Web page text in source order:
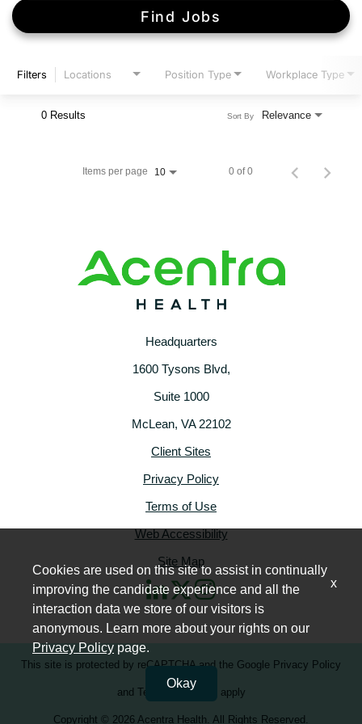
Find Jobs
Filters Locations Position Type Workplace Type
0 Results Relevance
Sort By
Items per page 10 0 of 0
Headquarters
1600 Tysons Blvd,
Suite 1000
McLean, VA 22102
Client Sites
Privacy Policy
Terms of Use
Web Accessibility
Site Map
This site is protected by reCAPTCHA and the Google Privacy Policy
and Terms of Service apply
Copyright © 2026 Acentra Health. All Rights Reserved.
Cookies are used on this site to assist in continually
improving the candidate experience and all the
interaction data we store of our visitors is
anonymous. Learn more about your rights on our
Privacy Policy page.
Okay
x